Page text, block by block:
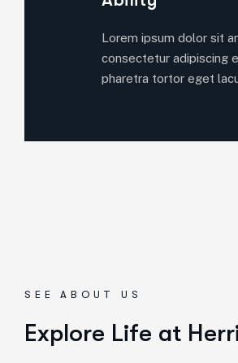
Lorem ipsum dolor sit
consectetur adipiscing
pharetra tortor eget
SEE ABOUT US
Explore Life at